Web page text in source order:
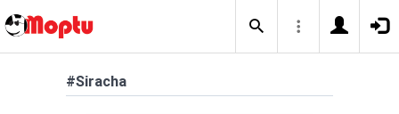
#Siracha